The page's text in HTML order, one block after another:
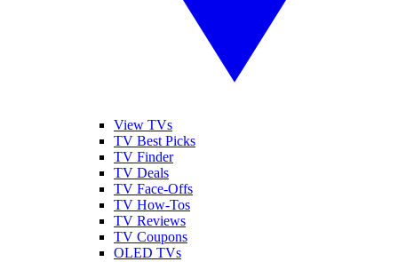
View TVs
TV Best Picks
TV Finder
TV Deals
TV Face-Offs
TV How-Tos
TV Reviews
TV Coupons
OLED TVs